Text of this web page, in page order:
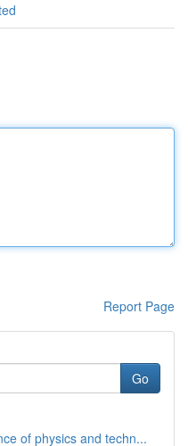
Report Page
Go
of physics and techn...